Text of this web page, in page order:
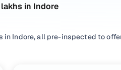
lakhs in Indore
in Indore, all pre-inspected to